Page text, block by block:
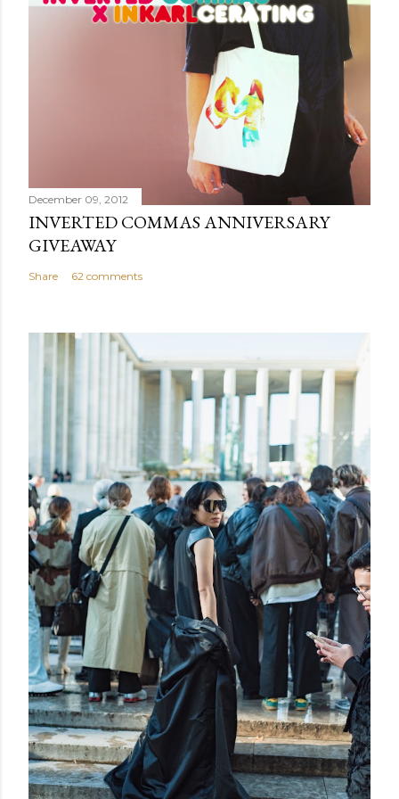
December 09, 2012
INVERTED COMMAS ANNIVERSARY
GIVEAWAY
Share 62 comments